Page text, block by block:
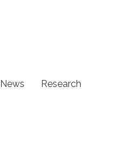
News Research